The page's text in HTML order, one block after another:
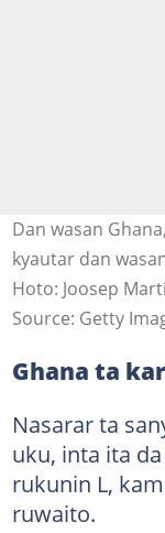
Dan wasan
kyautar dan
Hoto: Joosep
Source: Getty
Ghana ta
Nasarar ta
uku, inta ita
rukunin L,
ruwaito.